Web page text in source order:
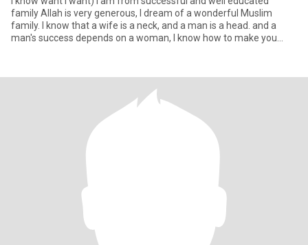
family Allah is very generous, I dream of a wonderful Muslim
family. I know that a wife is a neck, and a man is a head. and a
man's success depends on a woman, I know how to make you